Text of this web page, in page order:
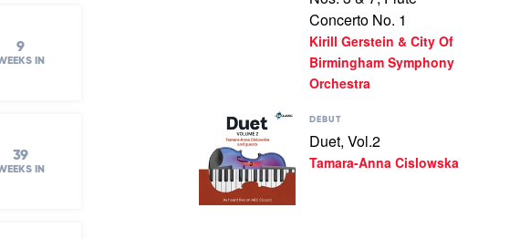
9
IN
39
IN
Kirill
Gerstein
Concerto No. 1
Kirill Gerstein & City Of
Birmingham Symphony
Orchestra
Play
video
Duet,
Vol.2
by
Tamara-
DEBUT
Duet, Vol.2
Tamara-Anna Cislowska